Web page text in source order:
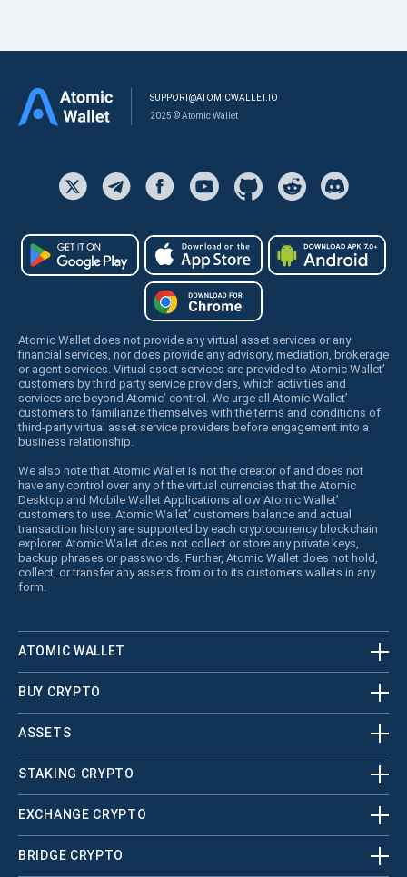
SUPPORT@ATOMICWALLET.IO
2025 © Atomic Wallet
Atomic Wallet does not provide any virtual asset services or any
financial services, nor does provide any advisory, mediation, brokerage
or agent services. Virtual asset services are provided to Atomic Wallet’
customers by third party service providers, which activities and
services are beyond Atomic’ control. We urge all Atomic Wallet’
customers to familiarize themselves with the terms and conditions of
third-party virtual asset service providers before engagement into a
business relationship.
We also note that Atomic Wallet is not the creator of and does not
have any control over any of the virtual currencies that the Atomic
Desktop and Mobile Wallet Applications allow Atomic Wallet’
customers to use. Atomic Wallet’ customers balance and actual
transaction history are supported by each cryptocurrency blockchain
explorer. Atomic Wallet does not collect or store any private keys,
backup phrases or passwords. Further, Atomic Wallet does not hold,
collect, or transfer any assets from or to its customers wallets in any
form.
ATOMIC WALLET
BUY CRYPTO
ASSETS
STAKING CRYPTO
EXCHANGE CRYPTO
BRIDGE CRYPTO